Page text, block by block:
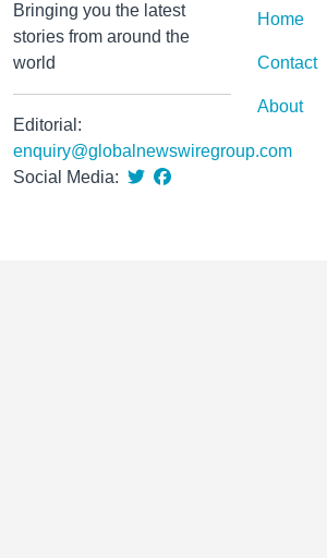
Bringing you the latest
stories from around the
world
Editorial:
enquiry@globalnewswiregroup.com
Social Media:
Home
Contact
About